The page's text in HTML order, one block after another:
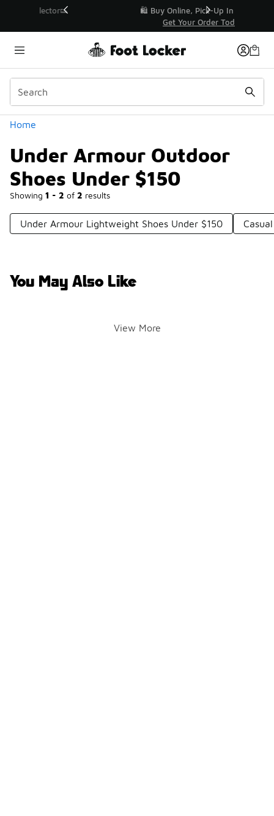
🛍️ Buy Online, Pick-Up In Store 🚗
Get Your Order Today
Home
Under Armour Outdoor
Shoes Under $150
Showing 1 - 2 of 2 results
Similar
Categories
Under Armour Lightweight Shoes Under $150
You May Also Like
View More